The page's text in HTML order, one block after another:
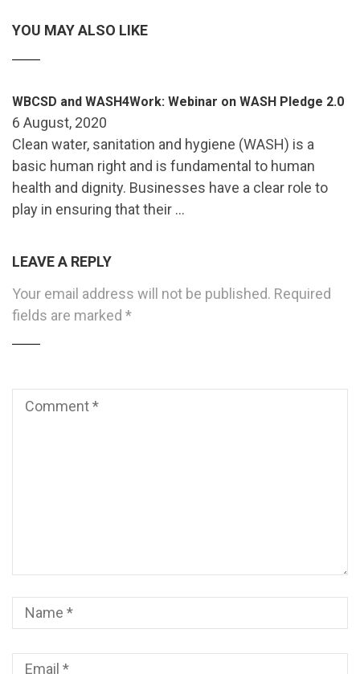
YOU MAY ALSO LIKE
WBCSD and WASH4Work: Webinar on WASH Pledge 2.0
6 August, 2020
Clean water, sanitation and hygiene (WASH) is a
basic human right and is fundamental to human
health and dignity. Businesses have a clear role to
play in ensuring that their …
LEAVE A REPLY
Your email address will not be published. Required
fields are marked *